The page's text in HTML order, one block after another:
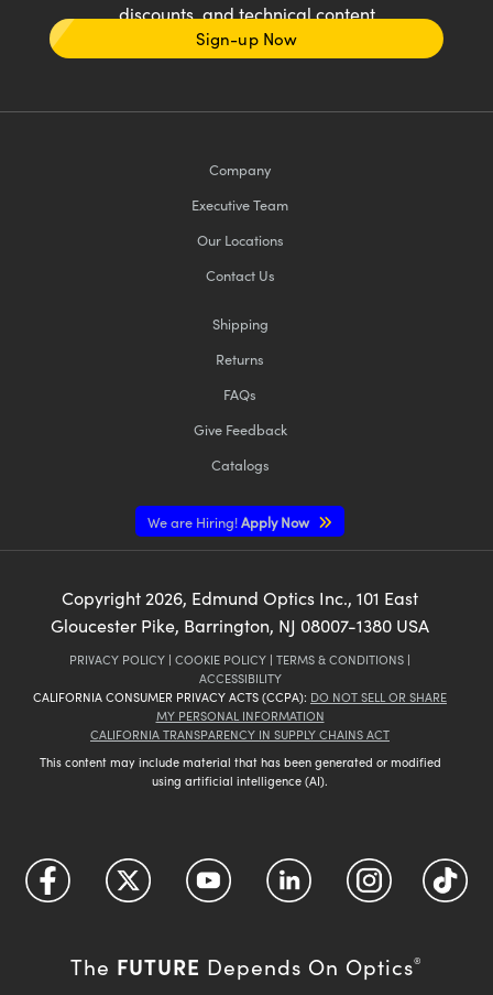
discounts, and technical content
Sign-up Now
Company
Executive Team
Our Locations
Contact Us
Shipping
Returns
FAQs
Give Feedback
Catalogs
We are Hiring!Apply Now
Copyright 2026, Edmund Optics Inc., 101 East
Gloucester Pike, Barrington, NJ 08007-1380 USA
PRIVACY POLICY | COOKIE POLICY | TERMS & CONDITIONS |
ACCESSIBILITY
CALIFORNIA CONSUMER PRIVACY ACTS (CCPA): DO NOT SELL OR SHARE
MY PERSONAL INFORMATION
CALIFORNIA TRANSPARENCY IN SUPPLY CHAINS ACT
This content may include material that has been generated or modified
using artificial intelligence (AI).
The FUTURE Depends On Optics®